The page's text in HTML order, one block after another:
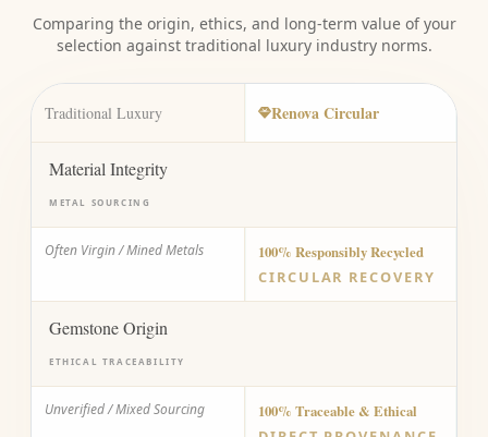
Comparing the origin, ethics, and long-term value of your
selection against traditional luxury industry norms.
Traditional Luxury Renova Circular
Material Integrity
METAL SOURCING
Often Virgin / Mined Metals
100% Responsibly Recycled
CIRCULAR RECOVERY
Gemstone Origin
ETHICAL TRACEABILITY
Unverified / Mixed Sourcing
100% Traceable & Ethical